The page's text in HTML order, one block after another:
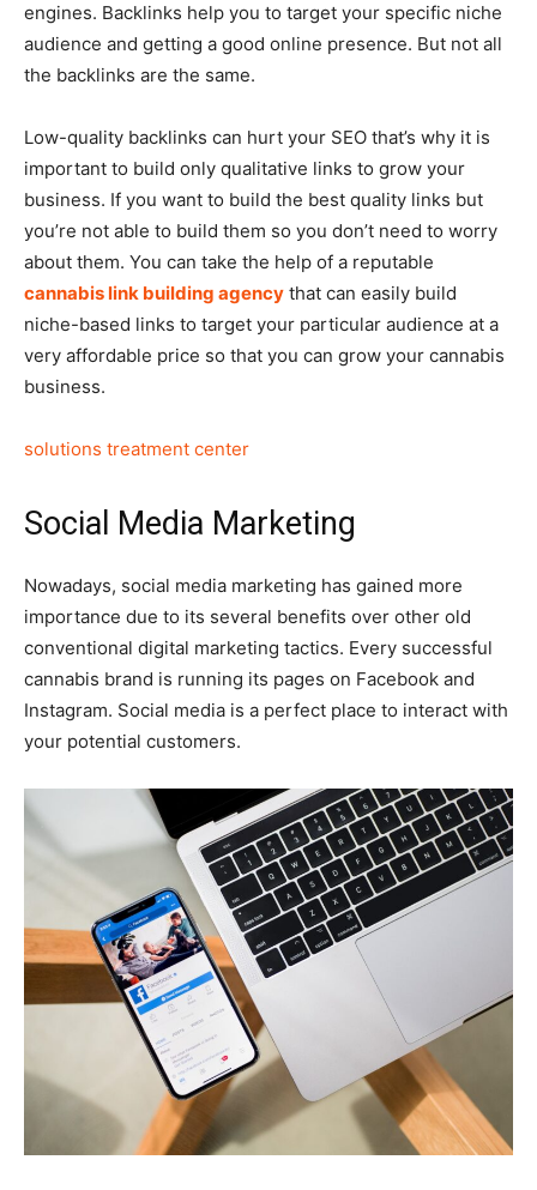
engines. Backlinks help you to target your specific niche
audience and getting a good online presence. But not all
the backlinks are the same.
Low-quality backlinks can hurt your SEO that’s why it is
important to build only qualitative links to grow your
business. If you want to build the best quality links but
you’re not able to build them so you don’t need to worry
about them. You can take the help of a reputable
cannabis link building agency that can easily build
niche-based links to target your particular audience at a
very affordable price so that you can grow your cannabis
business.
solutions treatment center
Social Media Marketing
Nowadays, social media marketing has gained more
importance due to its several benefits over other old
conventional digital marketing tactics. Every successful
cannabis brand is running its pages on Facebook and
Instagram. Social media is a perfect place to interact with
your potential customers.